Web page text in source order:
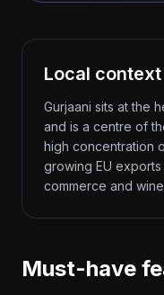
Local context
Gurjaani sits at the
and is a centre of
high concentration
growing EU
commerce and
Must-have